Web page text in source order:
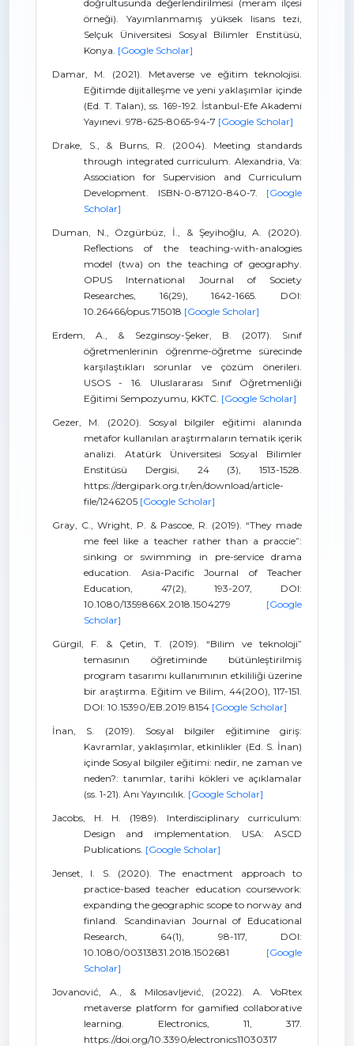
doğrultusunda değerlendirilmesi (meram ilçesi
örneği). Yayımlanmamış yüksek lisans tezi,
Selçuk Üniversitesi Sosyal Bilimler Enstitüsü,
Konya. [Google Scholar]
Damar, M. (2021). Metaverse ve eğitim teknolojisi.
Eğitimde dijitalleşme ve yeni yaklaşımlar içinde
(Ed. T. Talan), ss. 169-192. İstanbul-Efe Akademi
Yayınevi. 978-625-8065-94-7 [Google Scholar]
Drake, S., & Burns, R. (2004). Meeting standards
through integrated curriculum. Alexandria, Va:
Association for Supervision and Curriculum
Development. ISBN-0-87120-840-7. [Google
Scholar]
Duman, N., Özgürbüz, İ., & Şeyihoğlu, A. (2020).
Reflections of the teaching-with-analogies
model (twa) on the teaching of geography.
OPUS International Journal of Society
Researches, 16(29), 1642-1665. DOI:
10.26466/opus.715018 [Google Scholar]
Erdem, A., & Sezginsoy-Şeker, B. (2017). Sınıf
öğretmenlerinin öğrenme-öğretme sürecinde
karşılaştıkları sorunlar ve çözüm önerileri.
USOS - 16. Uluslararası Sınıf Öğretmenliği
Eğitimi Sempozyumu, KKTC. [Google Scholar]
Gezer, M. (2020). Sosyal bilgiler eğitimi alanında
metafor kullanılan araştırmaların tematik içerik
analizi. Atatürk Üniversitesi Sosyal Bilimler
Enstitüsü Dergisi, 24 (3), 1513-1528.
https://dergipark.org.tr/en/download/article-
file/1246205 [Google Scholar]
Gray, C., Wright, P. & Pascoe, R. (2019). “They made
me feel like a teacher rather than a praccie”:
sinking or swimming in pre-service drama
education. Asia-Pacific Journal of Teacher
Education, 47(2), 193-207, DOI:
10.1080/1359866X.2018.1504279 [Google
Scholar]
Gürgil, F. & Çetin, T. (2019). “Bilim ve teknoloji”
temasının öğretiminde bütünleştirilmiş
program tasarımı kullanımının etkililiği üzerine
bir araştırma. Eğitim ve Bilim, 44(200), 117-151.
DOI: 10.15390/EB.2019.8154 [Google Scholar]
İnan, S. (2019). Sosyal bilgiler eğitimine giriş:
Kavramlar, yaklaşımlar, etkinlikler (Ed. S. İnan)
içinde Sosyal bilgiler eğitimi: nedir, ne zaman ve
neden?: tanımlar, tarihi kökleri ve açıklamalar
(ss. 1-21). Anı Yayıncılık. [Google Scholar]
Jacobs, H. H. (1989). Interdisciplinary curriculum:
Design and implementation. USA: ASCD
Publications. [Google Scholar]
Jenset, I. S. (2020). The enactment approach to
practice-based teacher education coursework:
expanding the geographic scope to norway and
finland. Scandinavian Journal of Educational
Research, 64(1), 98-117, DOI:
10.1080/00313831.2018.1502681 [Google
Scholar]
Jovanović, A., & Milosavljević, (2022). A. VoRtex
metaverse platform for gamified collaborative
learning. Electronics, 11, 317.
https://doi.org/10.3390/electronics11030317